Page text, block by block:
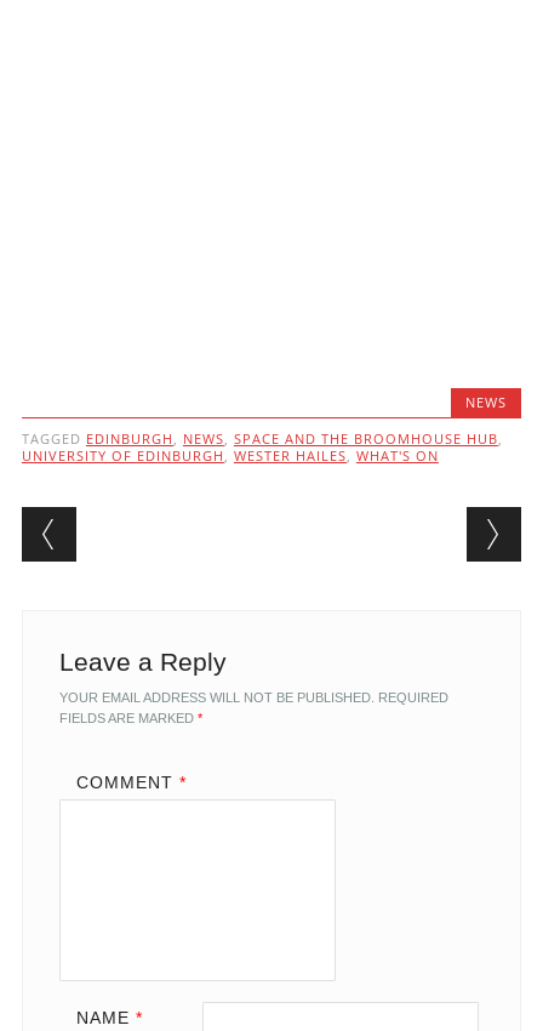
NEWS
TAGGED EDINBURGH , NEWS, SPACE AND THE BROOMHOUSE HUB,
UNIVERSITY OF EDINBURGH , WESTER HAILES, WHAT'S ON
Post navigation
Leave a Reply
YOUR EMAIL ADDRESS WILL NOT BE PUBLISHED. REQUIRED
FIELDS ARE MARKED *
COMMENT *
NAME *